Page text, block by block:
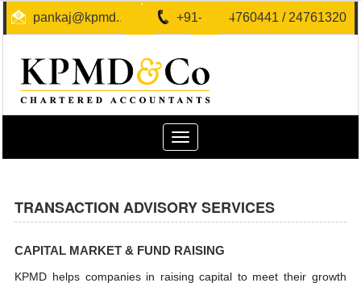
pankaj@kpmd.in +91-40-24760441 / 24761320
Toggle
navigation
TRANSACTION ADVISORY SERVICES
CAPITAL MARKET & FUND RAISING
KPMD helps companies in raising capital to meet their growth